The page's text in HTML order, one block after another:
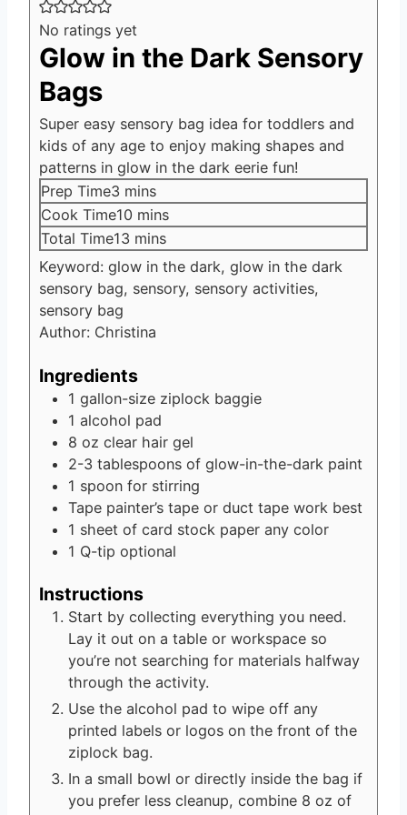
No ratings yet
Glow in the Dark Sensory
Bags
Super easy sensory bag idea for toddlers and
kids of any age to enjoy making shapes and
patterns in glow in the dark eerie fun!
Prep Time3minutes
mins
Cook Time10 minutes
mins
Total Time13minutes
mins
Keyword: glow in the dark, glow in the dark
sensory bag, sensory, sensory activities,
sensory bag
Author: Christina
Ingredients
1 gallon-size ziplock baggie
1 alcohol pad
8 oz clear hair gel
2-3 tablespoons of glow-in-the-dark paint
1 spoon for stirring
Tape painter’s tape or duct tape work best
1 sheet of card stock paper any color
1 Q-tip optional
Instructions
Start by collecting everything you need.
Lay it out on a table or workspace so
you’re not searching for materials halfway
through the activity.
Use the alcohol pad to wipe off any
printed labels or logos on the front of the
ziplock bag.
In a small bowl or directly inside the bag if
you prefer less cleanup, combine 8 oz of